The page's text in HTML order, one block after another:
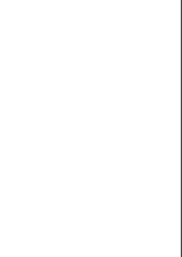
a
and
tools to
Photos or
of the
The book
how to
also